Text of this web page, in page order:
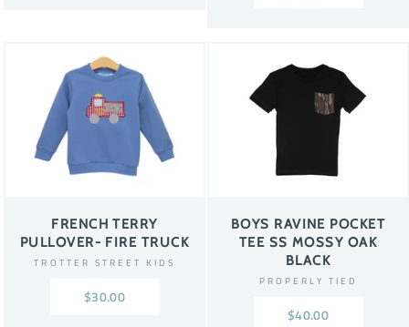
FRENCH TERRY
PULLOVER- FIRE TRUCK
TROTTER STREET KIDS
$30.00
BOYS RAVINE POCKET
TEE SS MOSSY OAK
BLACK
PROPERLY TIED
$40.00